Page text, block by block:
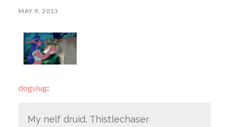
MAY 9, 2013
dogslug:
My nelf druid, Thistlechaser